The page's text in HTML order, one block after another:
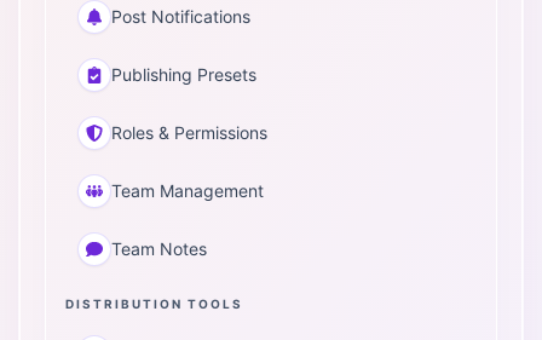
Post Notifications
Publishing Presets
Roles & Permissions
Team Management
Team Notes
DISTRIBUTION TOOLS